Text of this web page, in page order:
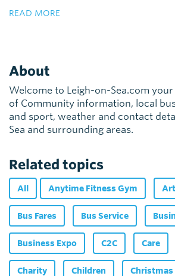
READ MORE
About
Welcome to Leigh-on-Sea.com
of Community information, local
and sport, weather and contact
Sea and surrounding areas.
Related topics
All Anytime Fitness Gym Art
Bus Fares Bus Service
Business Expo C2C Care
Charity Children Christmas